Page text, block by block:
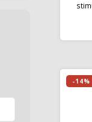
-14%